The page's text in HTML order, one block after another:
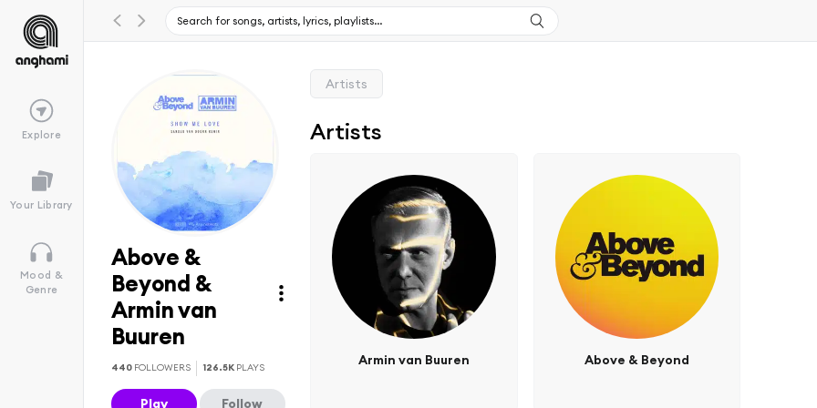
Explore
Your Library
Mood &
Genre
Above &
Beyond &
Armin van
Buuren
440 FOLLOWERS 126.5K PLAYS
Play Follow
Artists
Artists
Armin van Buuren Above & Beyond